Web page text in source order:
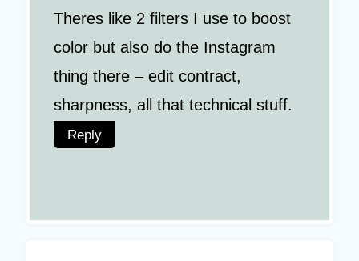
Theres like 2 filters I use to boost
color but also do the Instagram
thing there – edit contract,
sharpness, all that technical stuff.
Reply